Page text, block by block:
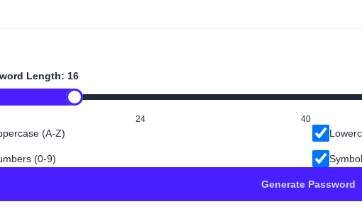
Length: 16
24 40
(A-Z)
(0-9)
Generate Password